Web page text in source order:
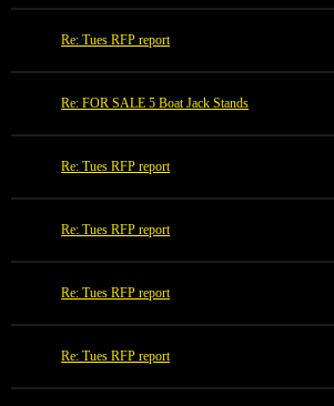
Re: Tues RFP report
Re: FOR SALE 5 Boat Jack Stands
Re: Tues RFP report
Re: Tues RFP report
Re: Tues RFP report
Re: Tues RFP report